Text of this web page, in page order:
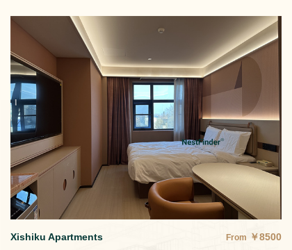
Xishiku Apartments From ￥8500